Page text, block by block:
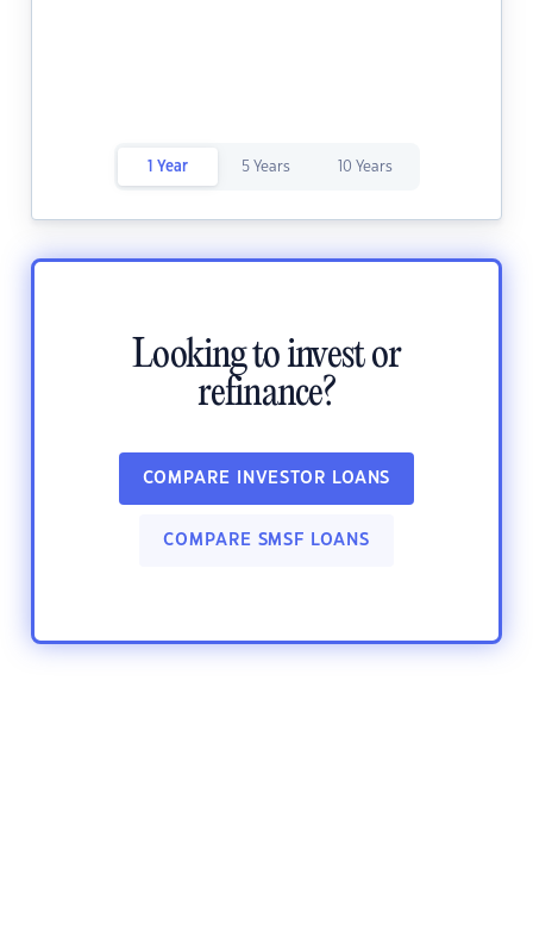
1 Year 5 Years 10 Years
Looking to invest or
refinance?
COMPARE INVESTOR LOANS
COMPARE SMSF LOANS